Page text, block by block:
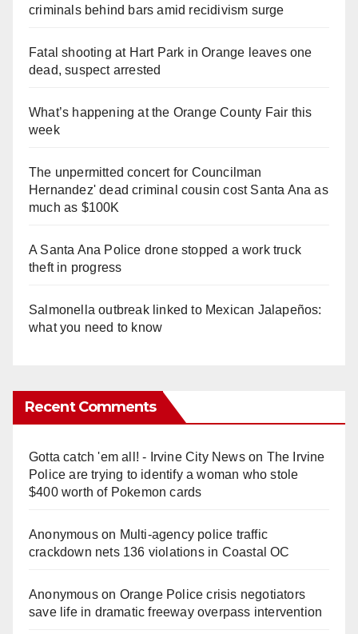
criminals behind bars amid recidivism surge
Fatal shooting at Hart Park in Orange leaves one
dead, suspect arrested
What’s happening at the Orange County Fair this
week
The unpermitted concert for Councilman
Hernandez' dead criminal cousin cost Santa Ana as
much as $100K
A Santa Ana Police drone stopped a work truck
theft in progress
Salmonella outbreak linked to Mexican Jalapeños:
what you need to know
Recent Comments
Gotta catch 'em all! - Irvine City Newson The Irvine
Police are trying to identify a woman who stole
$400 worth of Pokemon cards
Anonymouson Multi‑agency police traffic
crackdown nets 136 violations in Coastal OC
Anonymouson Orange Police crisis negotiators
save life in dramatic freeway overpass intervention